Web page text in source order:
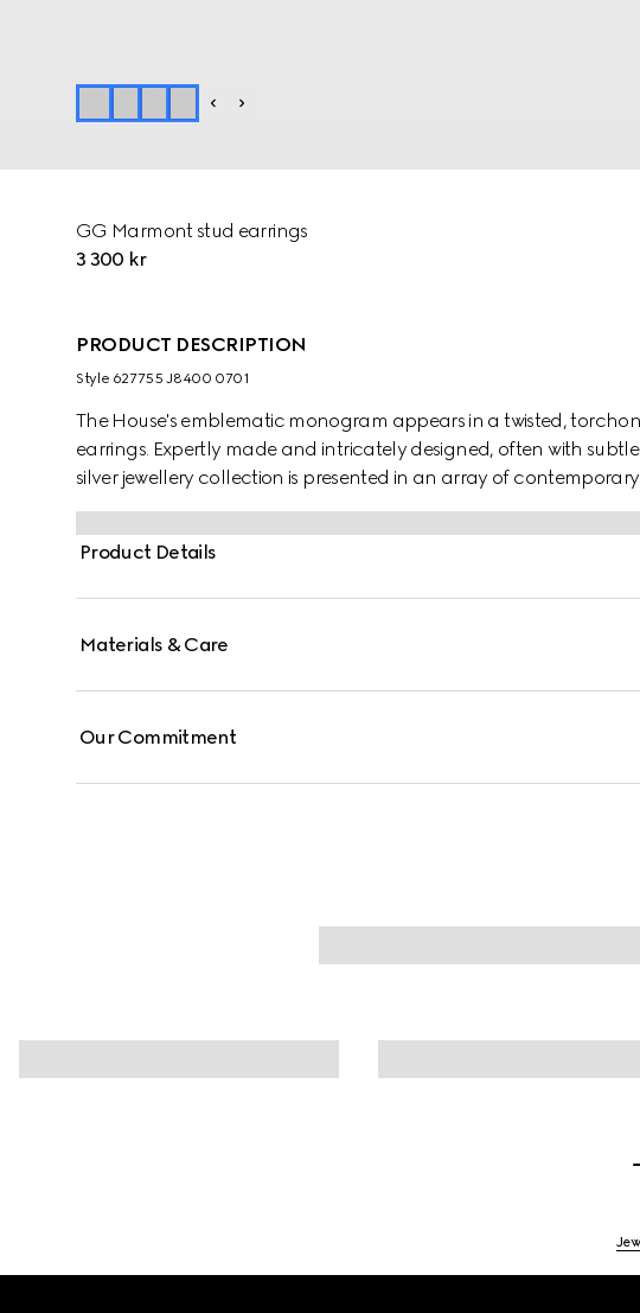
GG Marmont stud earrings
3 300 kr
PRODUCT DESCRIPTION
Style ‎627755 J8400 0701
The House's emblematic monogram appears in a twisted,
earrings. Expertly made and intricately designed, often with
silver jewellery collection is presented in an array of
Product Details
Materials & Care
Our Commitment